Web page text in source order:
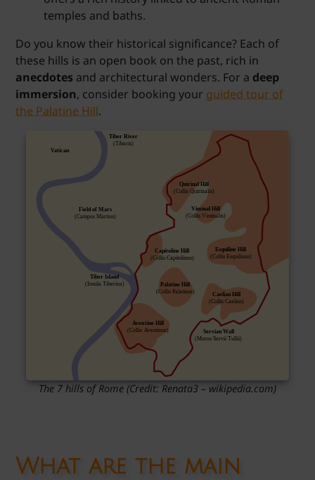
temples and baths.
Do you know their historical significance? Each of
these hills is an open book on the past, rich in
anecdotes and architectural wonders. For a deep
immersion, consider booking your guided tour of
the Palatine Hill.
The 7 hills of Rome (Credit: Renata3 – wikipedia.com)
What are the main